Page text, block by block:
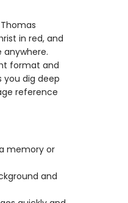
in red, and
format and
dig deep
reference
memory or
and